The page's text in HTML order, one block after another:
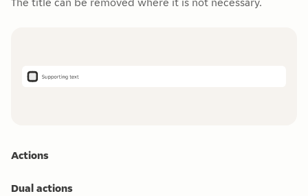
Actions
Dual actions